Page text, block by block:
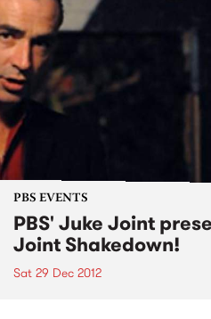
PBS EVENTS
PBS' Juke Joint
Joint Shakedown!
Sat 29 Dec 2012